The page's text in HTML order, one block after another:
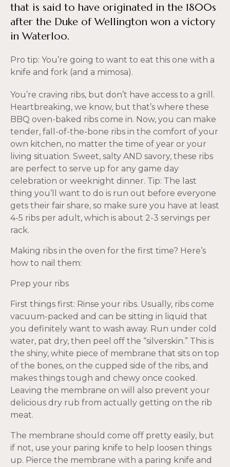
that is said to have originated in the 1800s
after the Duke of Wellington won a victory
in Waterloo.
Pro tip: You’re going to want to eat this one with a
knife and fork (and a mimosa).
You’re craving ribs, but don’t have access to a grill.
Heartbreaking, we know, but that’s where these
BBQ oven-baked ribs come in. Now, you can make
tender, fall-of-the-bone ribs in the comfort of your
own kitchen, no matter the time of year or your
living situation. Sweet, salty AND savory, these ribs
are perfect to serve up for any game day
celebration or weeknight dinner. Tip: The last
thing you’ll want to do is run out before everyone
gets their fair share, so make sure you have at least
4-5 ribs per adult, which is about 2-3 servings per
rack.
Making ribs in the oven for the first time? Here’s
how to nail them:
Prep your ribs
First things first: Rinse your ribs. Usually, ribs come
vacuum-packed and can be sitting in liquid that
you definitely want to wash away. Run under cold
water, pat dry, then peel off the “silverskin.” This is
the shiny, white piece of membrane that sits on top
of the bones, on the cupped side of the ribs, and
makes things tough and chewy once cooked.
Leaving the membrane on will also prevent your
delicious dry rub from actually getting on the rib
meat.
The membrane should come off pretty easily, but
if not, use your paring knife to help loosen things
up. Pierce the membrane with a paring knife and